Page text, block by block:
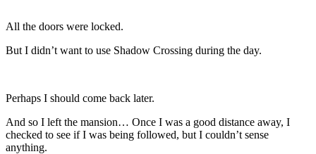
All the doors were locked.
But I didn’t want to use Shadow Crossing during the day.
Perhaps I should come back later.
And so I left the mansion… Once I was a good distance away, I
checked to see if I was being followed, but I couldn’t sense
anything.